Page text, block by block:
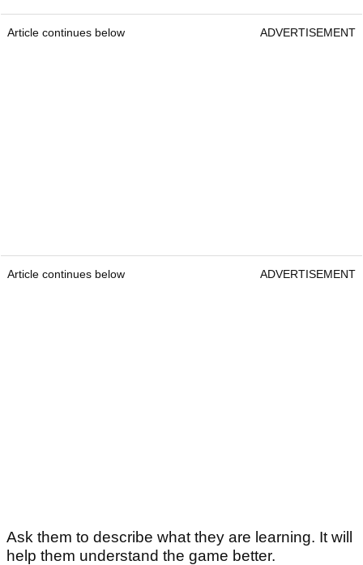
Article continues below ADVERTISEMENT
Article continues below ADVERTISEMENT
Ask them to describe what they are learning. It will
help them understand the game better.